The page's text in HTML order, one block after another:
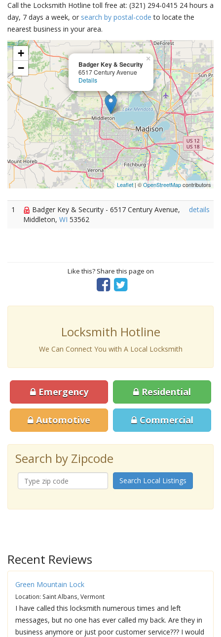
Call the Locksmith Hotline toll free at: (321) 294-0415 24 hours a
day, 7 days a week, or search by postal-code to locate the
nearest business in your area.
Badger Key & Security
6517 Century Avenue
Details
×
+
−
Leaflet | ©OpenStreetMapcontributors
1
Badger Key & Security - 6517 Century Avenue,
Middleton, WI 53562
details
Like this? Share this page on
Locksmith Hotline
We Can Connect You with A Local Locksmith
Emergency Residential
Automotive Commercial
Search by Zipcode
Search Local Listings
Recent Reviews
Green Mountain Lock
Location: Saint Albans, Vermont
I have called this locksmith numerous times and left
messages, but no one has ever called my back. Are they in
business anymore or just poor customer service??? I would